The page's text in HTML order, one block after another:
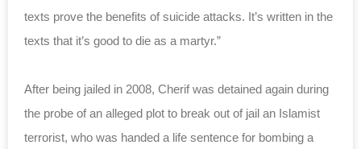
texts prove the benefits of suicide attacks. It’s written in the
texts that it’s good to die as a martyr.”
After being jailed in 2008, Cherif was detained again during
the probe of an alleged plot to break out of jail an Islamist
terrorist, who was handed a life sentence for bombing a